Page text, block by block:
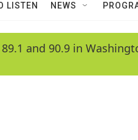
LISTEN NEWS
and 90.9 in